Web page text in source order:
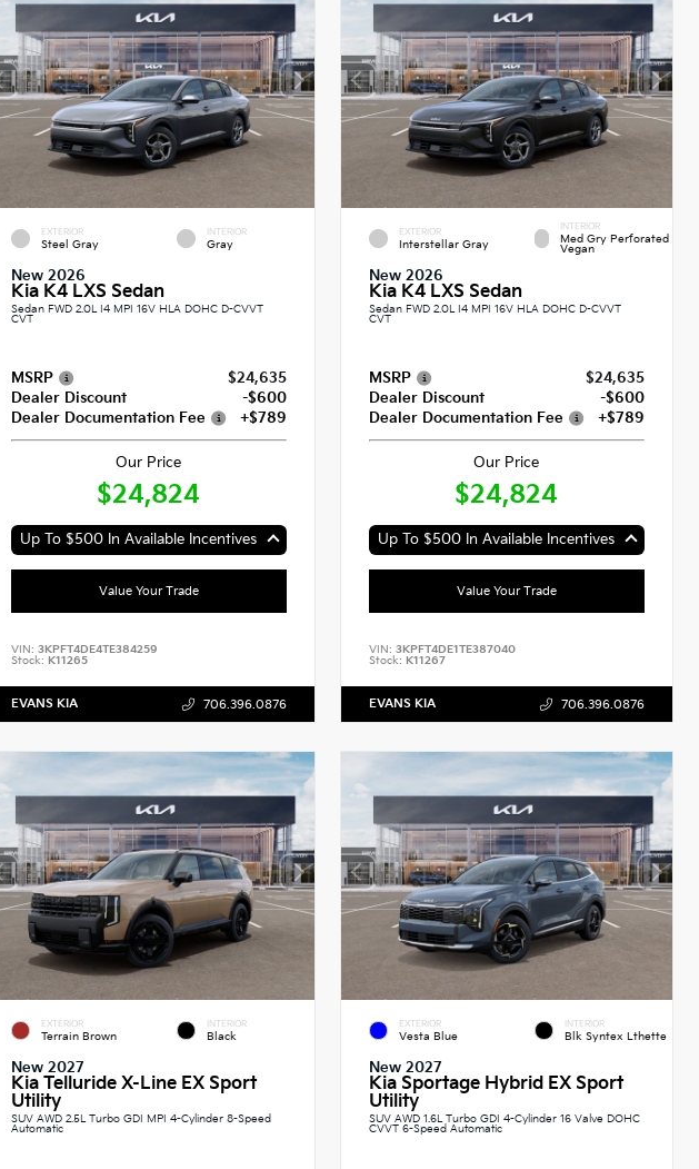
EXTERIOR
Steel Gray
INTERIOR
Gray
New 2026
Kia K4 LXS Sedan
Sedan FWD 2.0L I4 MPI 16V HLA DOHC D-CVVT
CVT
MSRP
$24,635
Dealer Discount
-$600
Dealer Documentation Fee
+$789
Our Price
$24,824
Up To $500 In Available Incentives
Value Your Trade
VIN: 3KPFT4DE4TE384259
Stock: K11265
EVANS KIA 706.396.0876
EXTERIOR
Interstellar Gray
INTERIOR
Med Gry Perforated
Vegan
New 2026
Kia K4 LXS Sedan
Sedan FWD 2.0L I4 MPI 16V HLA DOHC D-CVVT
CVT
MSRP
$24,635
Dealer Discount
-$600
Dealer Documentation Fee
+$789
Our Price
$24,824
Up To $500 In Available Incentives
Value Your Trade
VIN:3KPFT4DE1TE387040
Stock: K11267
EVANS KIA 706.396.0876
EXTERIOR
Terrain Brown
INTERIOR
Black
New 2027
Kia Telluride X-Line EX Sport
Utility
SUV AWD 2.5L Turbo GDI MPI 4-Cylinder 8-Speed
Automatic
EXTERIOR
Vesta Blue
INTERIOR
Blk Syntex Lthette
New 2027
Kia Sportage Hybrid EX Sport
Utility
SUV AWD 1.6L Turbo GDI 4-Cylinder 16 Valve DOHC
CVVT 6-Speed Automatic